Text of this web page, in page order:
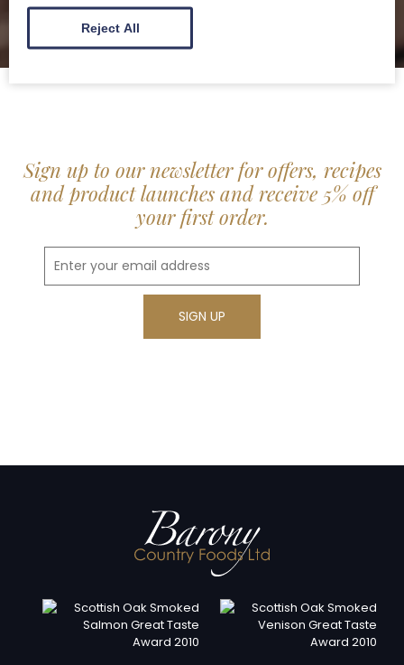
Sign up to our newsletter for offers, recipes
and product launches and receive 5% off
your first order.
Reject All